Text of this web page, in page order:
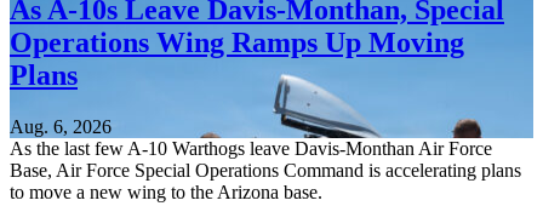
As A-10s Leave Davis-Monthan, Special
Operations Wing Ramps Up Moving
Plans
Aug. 6, 2026
As the last few A-10 Warthogs leave Davis-Monthan Air Force
Base, Air Force Special Operations Command is accelerating plans
to move a new wing to the Arizona base.